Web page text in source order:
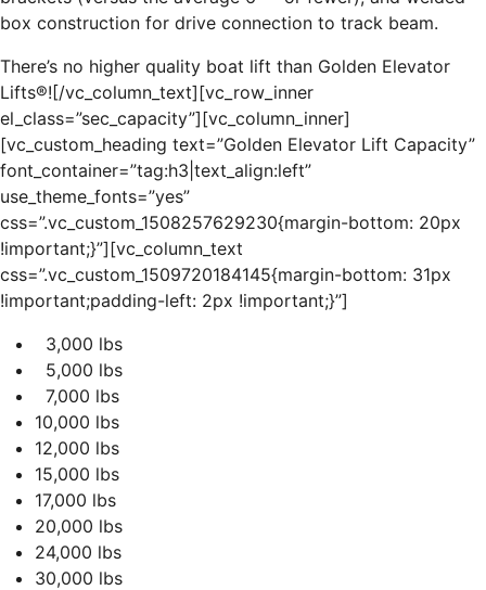
box construction for drive connection to track beam.
There’s no higher quality boat lift than Golden Elevator
Lifts®![/vc_column_text][vc_row_inner
el_class=”sec_capacity”][vc_column_inner]
[vc_custom_heading text=”Golden Elevator Lift Capacity”
font_container=”tag:h3|text_align:left”
use_theme_fonts=”yes”
css=”.vc_custom_1508257629230{margin-bottom: 20px
!important;}”][vc_column_text
css=”.vc_custom_1509720184145{margin-bottom: 31px
!important;padding-left: 2px !important;}”]
3,000 lbs
5,000 lbs
7,000 lbs
10,000 lbs
12,000 lbs
15,000 lbs
17,000 lbs
20,000 lbs
24,000 lbs
30,000 lbs